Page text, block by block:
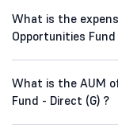
What is the
Opportunities Fund
What is the AUM
Fund - Direct (G) ?